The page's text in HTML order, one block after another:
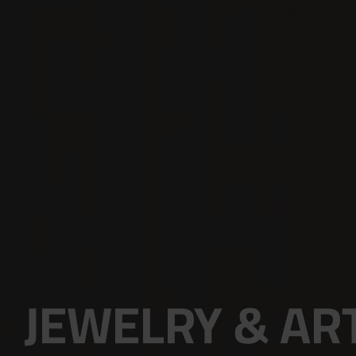
JEWELRY &